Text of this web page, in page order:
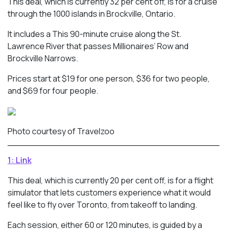
through the 1000 islands in Brockville, Ontario.
It includes a This 90-minute cruise along the St.
Lawrence River that passes Millionaires’ Row and
Brockville Narrows.
Prices start at $19 for one person, $36 for two people,
and $69 for four people.
Photo courtesy of Travelzoo
1: Link
This deal, which is currently 20 per cent off, is for a flight
simulator that lets customers experience what it would
feel like to fly over Toronto, from takeoff to landing.
Each session, either 60 or 120 minutes, is guided by a